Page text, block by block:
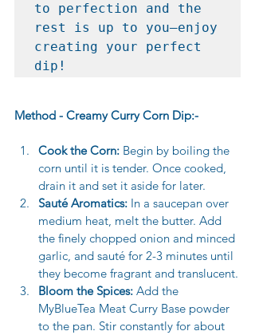
to perfection and the
rest is up to you—enjoy
creating your perfect
dip!
Method - Creamy Curry Corn Dip:-
Cook the Corn: Begin by boiling the
corn until it is tender. Once cooked,
drain it and set it aside for later.
Sauté Aromatics: In a saucepan over
medium heat, melt the butter. Add
the finely chopped onion and minced
garlic, and sauté for 2-3 minutes until
they become fragrant and translucent.
Bloom the Spices: Add the
MyBlueTea Meat Curry Base powder
to the pan. Stir constantly for about